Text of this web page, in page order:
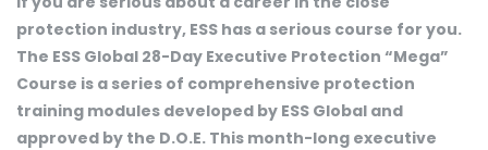
protection industry, ESS has a serious course for you.
The ESS Global 28-Day Executive Protection “Mega”
Course is a series of comprehensive protection
training modules developed by ESS Global and
approved by the D.O.E. This month-long executive